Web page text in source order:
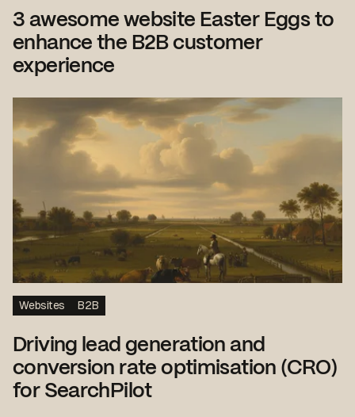
3 awesome website Easter Eggs to
enhance the B2B customer
experience
Websites B2B
Driving lead generation and
conversion rate optimisation (CRO)
for SearchPilot